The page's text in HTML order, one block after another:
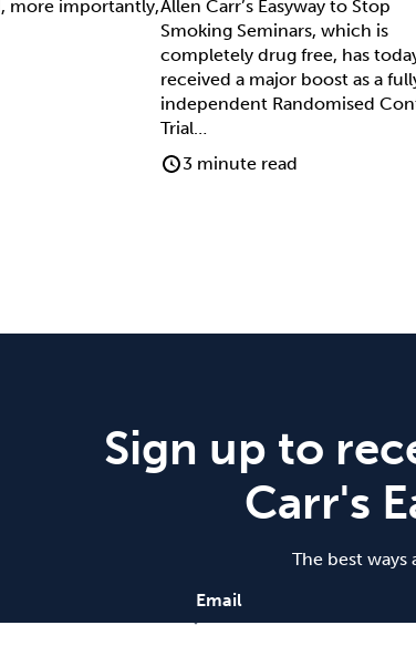
more importantly,Allen Carr’s Easyway to Stop
Smoking Seminars, which is
completely drug free, has
received a major boost as a
independent Randomised
Trial…
3 minute read
Sign up to
Carr's
The best
Email